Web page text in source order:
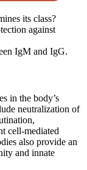
its class?
against
IgM and IgG.
in the body’s
neutralization of
cell-mediated
also provide an
and innate